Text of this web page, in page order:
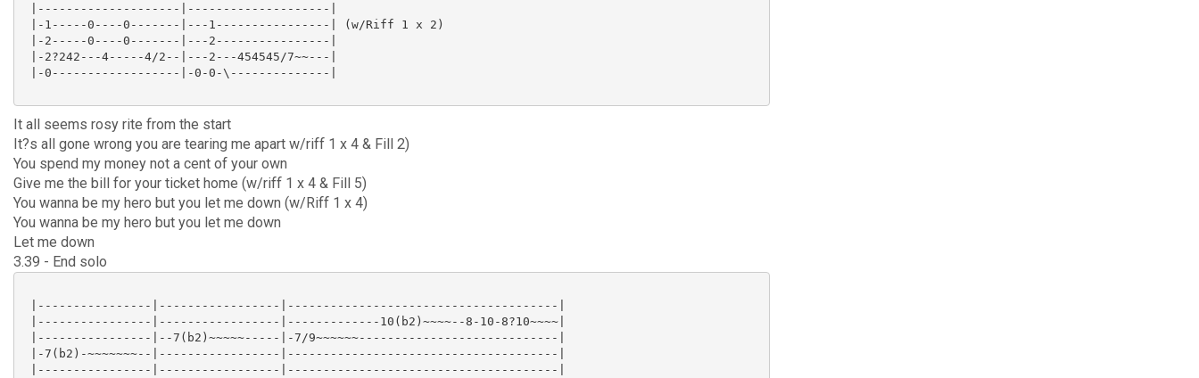
|--------------------|--------------------|
|-1-----0----0-------|---1----------------| (w/Riff 1 x 2)
|-2-----0----0-------|---2----------------|
|-2?242---4-----4/2--|---2---454545/7~~---|
|-0------------------|-0-0-\--------------|
It all seems rosy rite from the start
It?s all gone wrong you are tearing me apart w/riff 1 x 4 & Fill 2)
You spend my money not a cent of your own
Give me the bill for your ticket home (w/riff 1 x 4 & Fill 5)
You wanna be my hero but you let me down (w/Riff 1 x 4)
You wanna be my hero but you let me down
Let me down
3.39 - End solo
|----------------|-----------------|--------------------------------------|
|----------------|-----------------|-------------10(b2)~~~~--8-10-8?10~~~~|
|----------------|--7(b2)~~~~~-----|-7/9~~~~~~----------------------------|
|-7(b2)-~~~~~~~--|-----------------|--------------------------------------|
|----------------|-----------------|--------------------------------------|